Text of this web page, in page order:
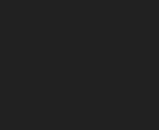
Offense Index for 2021